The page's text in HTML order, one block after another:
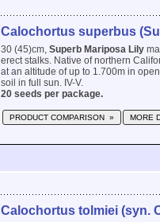
Calochortus superbus
30 (45)cm, Superb Mariposa Lily
erect stalks. Native of northern
at an altitude of up to 1.700m in
soil in full sun. IV-V.
20 seeds per package.
PRODUCT COMPARISON » MORE
Calochortus tolmiei (syn.